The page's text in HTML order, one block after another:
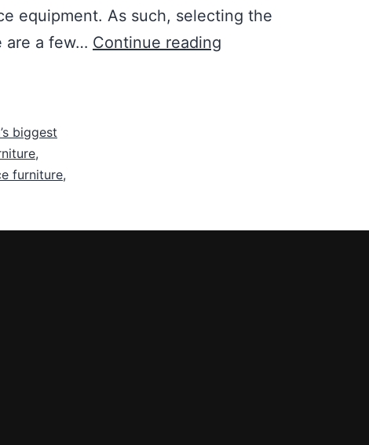
equipment. As such, selecting the
are a few… Continue reading
Furniture
biggest
,
furniture,